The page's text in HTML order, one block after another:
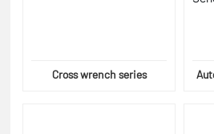
Cross wrench series